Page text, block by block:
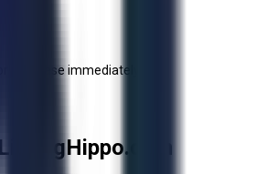
purchase immediately!
ListingHippo.com